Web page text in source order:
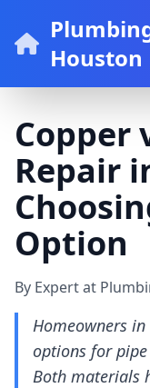
Houston
Copper
Repair
Option
By Expert at
Homeowners
options for pipe
Both materials